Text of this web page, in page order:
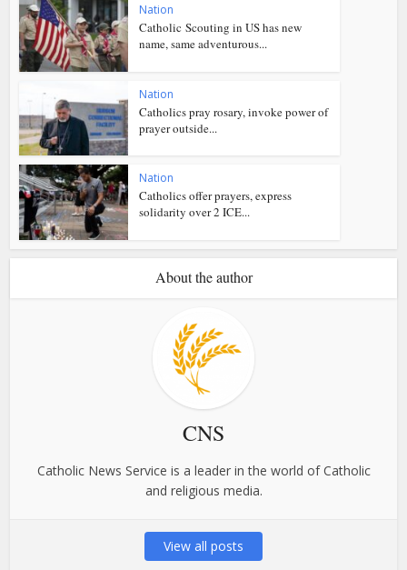
Nation
Catholic Scouting in US has new
name, same adventurous...
Nation
Catholics pray rosary, invoke power of
prayer outside...
Nation
Catholics offer prayers, express
solidarity over 2 ICE...
About the author
CNS
Catholic News Service is a leader in the world of Catholic
and religious media.
View all posts